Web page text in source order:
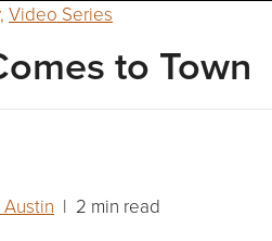
, Video Series
to Town
Austin | 2 min read